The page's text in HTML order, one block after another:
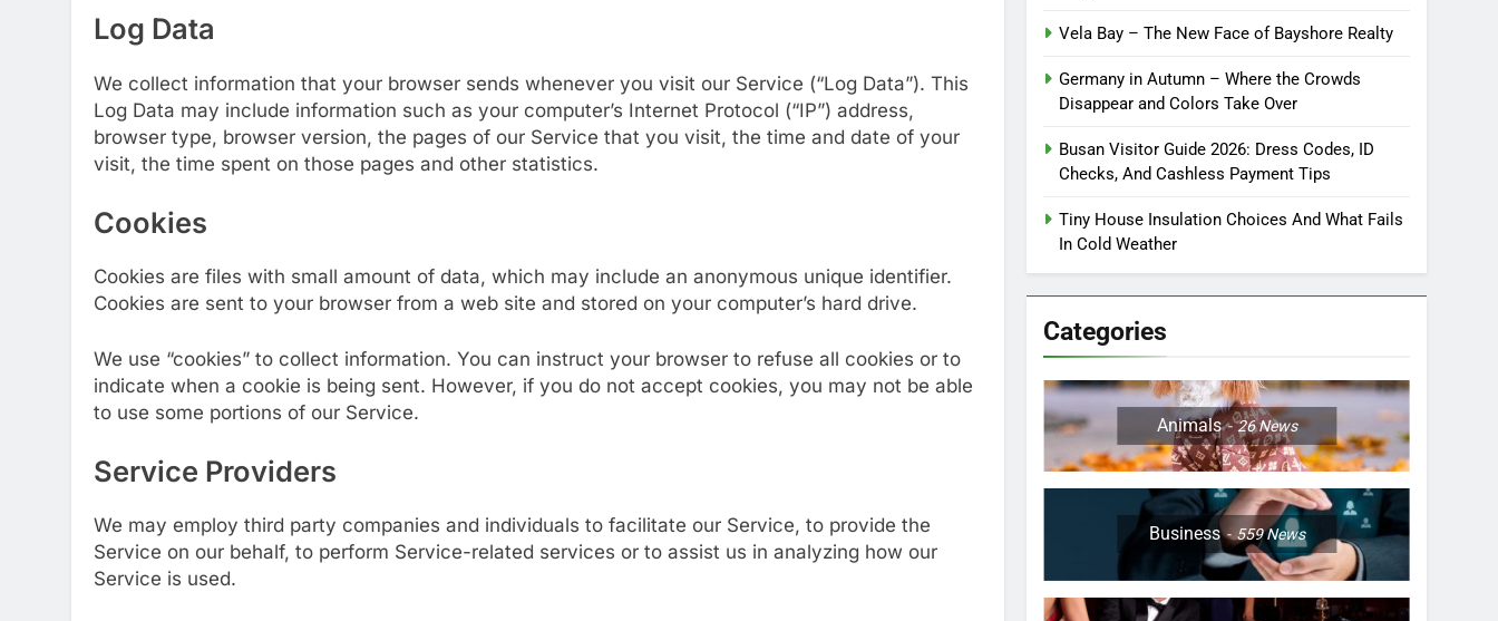
Log Data
We collect information that your browser sends whenever you visit our Service (“Log Data”). This
Log Data may include information such as your computer’s Internet Protocol (“IP”) address,
browser type, browser version, the pages of our Service that you visit, the time and date of your
visit, the time spent on those pages and other statistics.
Cookies
Cookies are files with small amount of data, which may include an anonymous unique identifier.
Cookies are sent to your browser from a web site and stored on your computer’s hard drive.
We use “cookies” to collect information. You can instruct your browser to refuse all cookies or to
indicate when a cookie is being sent. However, if you do not accept cookies, you may not be able
to use some portions of our Service.
Service Providers
We may employ third party companies and individuals to facilitate our Service, to provide the
Service on our behalf, to perform Service-related services or to assist us in analyzing how our
Service is used.
Vela Bay – The New Face of Bayshore Realty
Germany in Autumn – Where the Crowds
Disappear and Colors Take Over
Busan Visitor Guide 2026: Dress Codes, ID
Checks, And Cashless Payment Tips
Tiny House Insulation Choices And What Fails
In Cold Weather
Categories
Animals 26News
Business 559News